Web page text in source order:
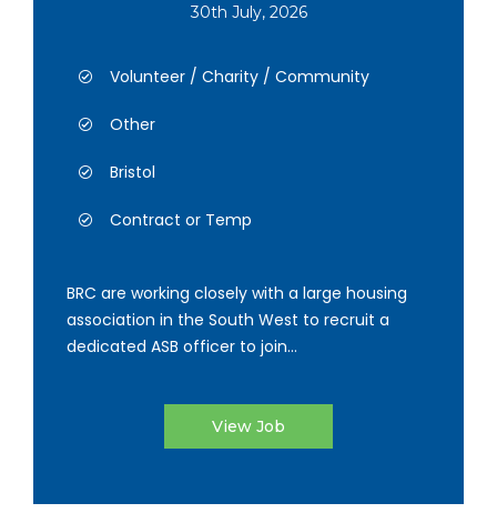
30th July, 2026
Volunteer / Charity / Community
Other
Bristol
Contract or Temp
BRC are working closely with a large housing
association in the South West to recruit a
dedicated ASB officer to join...
View Job